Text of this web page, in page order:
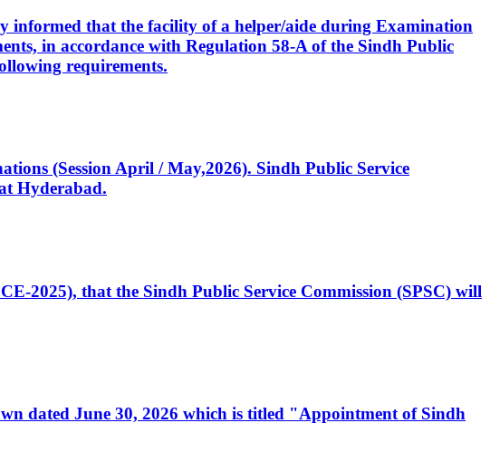
informed that the facility of a helper/aide during Examination
in accordance with Regulation 58-A of the Sindh Public
requirements.
(Session April / May,2026). Sindh Public Service
Hyderabad.
2025), that the Sindh Public Service Commission (SPSC) will
dated June 30, 2026 which is titled "Appointment of Sindh